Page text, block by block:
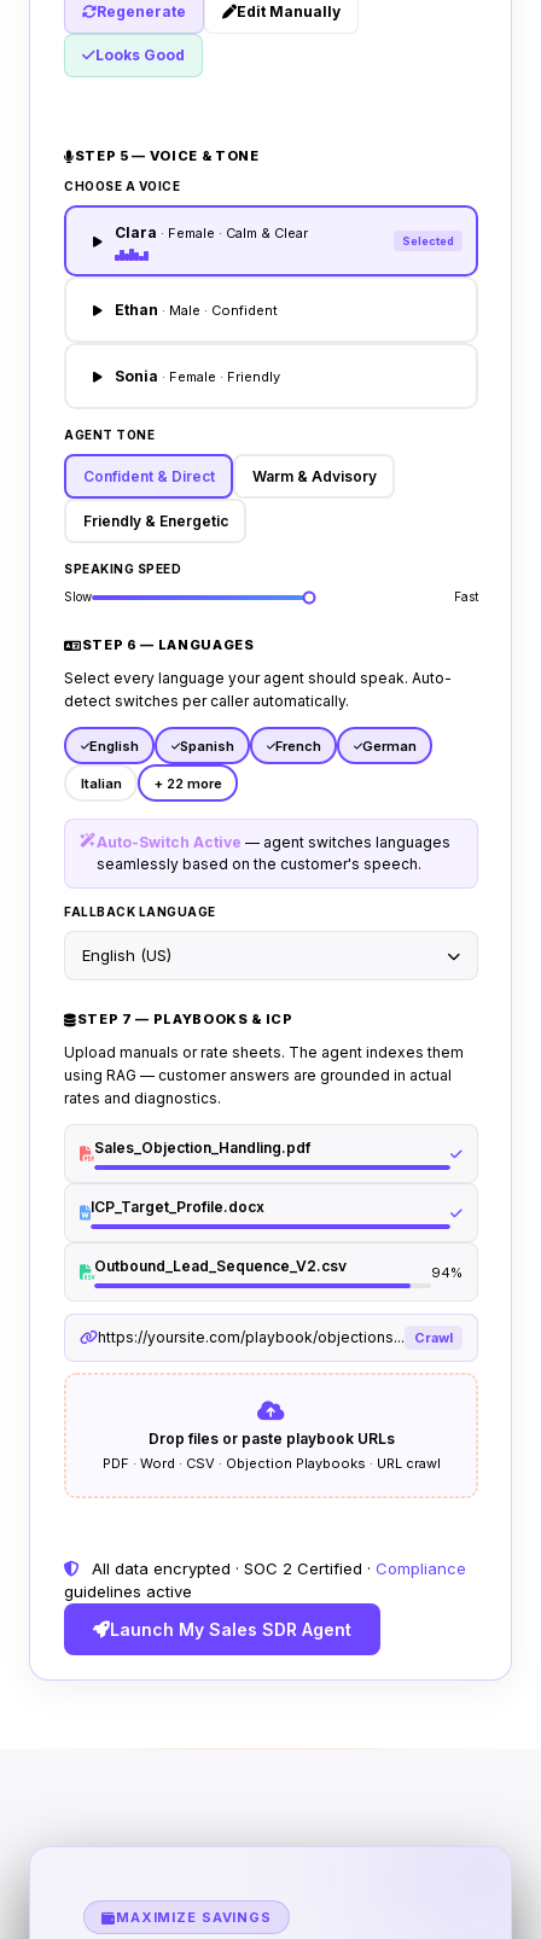
-Calendly / Outlook Calendar: Live
availability check, demo slot booking.
Primary Use Cases
Address pricing, competitor, and integration
concerns using the uploaded playbook. 3.
Demo Booking: Verbally suggest free booking
slots and secure the meeting.
RulesEscalate calls or route to a human
representative immediately if the prospect
requests a custom enterprise quote or has
Regenerate Edit Manually
Looks Good
STEP 5 — VOICE & TONE
CHOOSE A VOICE
Clara · Female · Calm & Clear Selected
Ethan · Male · Confident
Sonia · Female · Friendly
AGENT TONE
Confident & Direct Warm & Advisory
Friendly & Energetic
SPEAKING SPEED
Slow
Fast
STEP 6 — LANGUAGES
Select every language your agent should speak. Auto-
detect switches per caller automatically.
English Spanish French German
Italian + 22 more
Auto-Switch Active — agent switches languages
seamlessly based on the customer's speech.
FALLBACK LANGUAGE
English (US)
STEP 7 — PLAYBOOKS & ICP
Upload manuals or rate sheets. The agent indexes them
using RAG — customer answers are grounded in actual
rates and diagnostics.
Sales_Objection_Handling.pdf
ICP_Target_Profile.docx
Outbound_Lead_Sequence_V2.csv 94%
https://yoursite.com/playbook/objections... Crawl
Drop files or paste playbook URLs
PDF · Word · CSV · Objection Playbooks · URL crawl
All data encrypted · SOC 2 Certified · Compliance
guidelines active
Launch My Sales SDR Agent
MAXIMIZE SAVINGS